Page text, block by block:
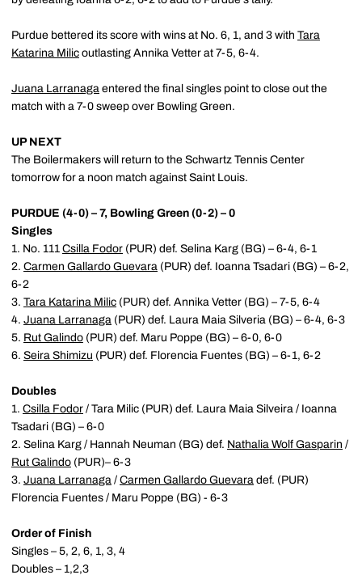
Purdue bettered its score with wins at No. 6, 1, and 3 with Tara
Katarina Milic outlasting Annika Vetter at 7-5, 6-4.
Juana Larranaga entered the final singles point to close out the
match with a 7-0 sweep over Bowling Green.
UP NEXT
The Boilermakers will return to the Schwartz Tennis Center
tomorrow for a noon match against Saint Louis.
PURDUE (4-0) – 7, Bowling Green (0-2) – 0
Singles
1. No. 111 Csilla Fodor (PUR) def. Selina Karg (BG) – 6-4, 6-1
2. Carmen Gallardo Guevara (PUR) def. Ioanna Tsadari (BG) – 6-2,
6-2
3. Tara Katarina Milic (PUR) def. Annika Vetter (BG) – 7-5, 6-4
4. Juana Larranaga (PUR) def. Laura Maia Silveria (BG) – 6-4, 6-3
5. Rut Galindo (PUR) def. Maru Poppe (BG) – 6-0, 6-0
6. Seira Shimizu (PUR) def. Florencia Fuentes (BG) – 6-1, 6-2
Doubles
1. Csilla Fodor / Tara Milic (PUR) def. Laura Maia Silveira / Ioanna
Tsadari (BG) – 6-0
2. Selina Karg / Hannah Neuman (BG) def. Nathalia Wolf Gasparin /
Rut Galindo (PUR)– 6-3
3. Juana Larranaga / Carmen Gallardo Guevara def. (PUR)
Florencia Fuentes / Maru Poppe (BG) - 6-3
Order of Finish
Singles – 5, 2, 6, 1, 3, 4
Doubles – 1,2,3